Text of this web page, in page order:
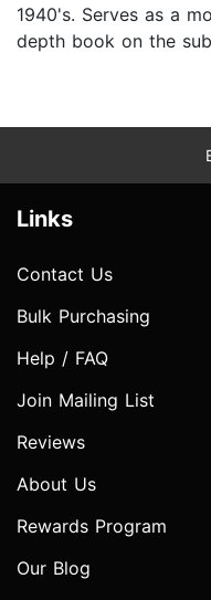
1940's. Serves as a
depth book on the
Links
Contact Us
Bulk Purchasing
Help / FAQ
Join Mailing List
Reviews
About Us
Rewards Program
Our Blog